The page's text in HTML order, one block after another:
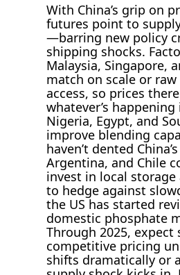
With China’s grip on
futures point to
—barring new policy
shipping shocks.
Malaysia, Singapore,
match on scale or
access, so prices
whatever’s happening
Nigeria, Egypt, and
improve blending
haven’t dented
Argentina, and Chile
invest in local
to hedge against
the US has started
domestic phosphate
Through 2025, expect
competitive pricing
shifts dramatically or